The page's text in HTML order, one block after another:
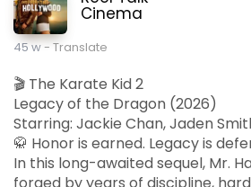
Cinema
45 w- Translate
🎬 The Karate Kid 2
Legacy of the Dragon (2026)
Starring: Jackie Chan, Jaden
🥋 Honor is earned. Legacy is
In this long-awaited sequel, Mr.